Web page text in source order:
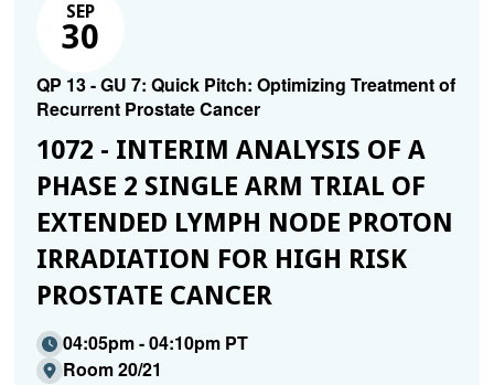
SEP
30
QP 13 - GU 7: Quick Pitch: Optimizing Treatment of
Recurrent Prostate Cancer
1072 - INTERIM ANALYSIS OF A
PHASE 2 SINGLE ARM TRIAL OF
EXTENDED LYMPH NODE PROTON
IRRADIATION FOR HIGH RISK
PROSTATE CANCER
04:05pm - 04:10pm PT
Room 20/21